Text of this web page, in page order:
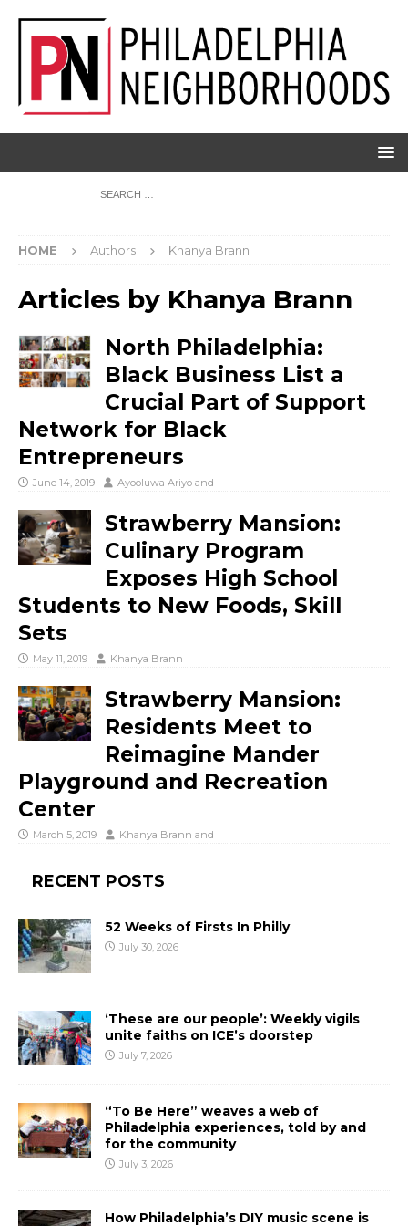
HOME Authors Khanya Brann
Articles by Khanya Brann
North Philadelphia:
Black Business List a
Crucial Part of Support
Network for Black
Entrepreneurs
June 14, 2019 Ayooluwa Ariyo and
Strawberry Mansion:
Culinary Program
Exposes High School
Students to New Foods, Skill
Sets
May 11, 2019 Khanya Brann
Strawberry Mansion:
Residents Meet to
Reimagine Mander
Playground and Recreation
Center
March 5, 2019 Khanya Brann and
RECENT POSTS
52 Weeks of Firsts In Philly
July 30, 2026
‘These are our people’: Weekly vigils
unite faiths on ICE’s doorstep
July 7, 2026
“To Be Here” weaves a web of
Philadelphia experiences, told by and
for the community
July 3, 2026
How Philadelphia’s DIY music scene is